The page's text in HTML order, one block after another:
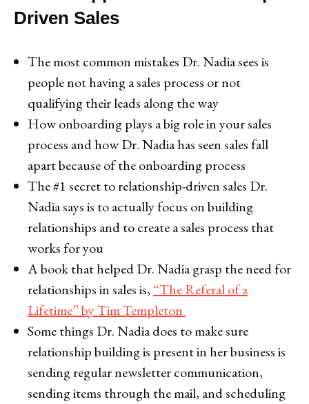
Driven Sales
The most common mistakes Dr. Nadia sees is
people not having a sales process or not
qualifying their leads along the way
How onboarding plays a big role in your sales
process and how Dr. Nadia has seen sales fall
apart because of the onboarding process
The #1 secret to relationship-driven sales Dr.
Nadia says is to actually focus on building
relationships and to create a sales process that
works for you
A book that helped Dr. Nadia grasp the need for
relationships in sales is, “The Referal of a
Lifetime” by Tim Templeton
Some things Dr. Nadia does to make sure
relationship building is present in her business is
sending regular newsletter communication,
sending items through the mail, and scheduling